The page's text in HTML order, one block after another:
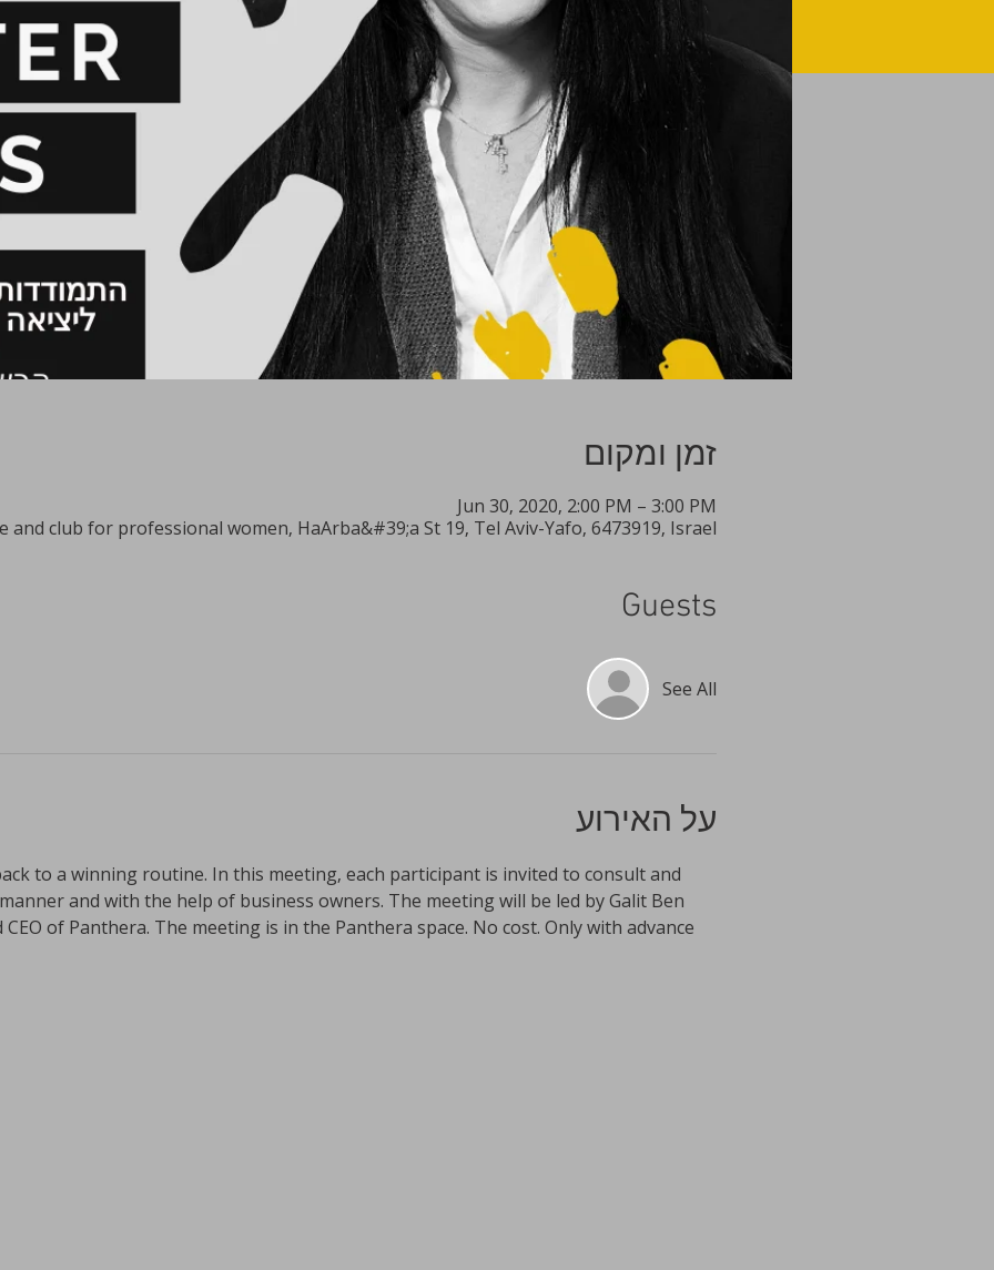
זמן ומקום
Jun 30, 2020, 2:00 PM – 3:00 PM
and club for professional women, HaArba&#39;a St 19, Tel Aviv-Yafo, 6473919, Israel
Guests
See All
על האירוע
to a winning routine. In this meeting, each participant is invited to consult and
and with the help of business owners. The meeting will be led by Galit Ben
of Panthera. The meeting is in the Panthera space. No cost. Only with advance